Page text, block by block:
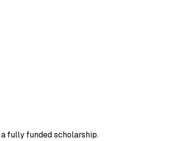
fully funded scholarship.